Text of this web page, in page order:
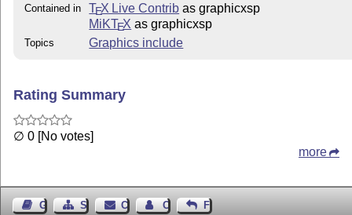
Contained in TEX Live Contrib as graphicxsp
MiKTEX as graphicxsp
Topics Graphics include
Rating Summary
∅ 0 [No votes]
more
Guest BookSitemapContact Contact Author
Feedback